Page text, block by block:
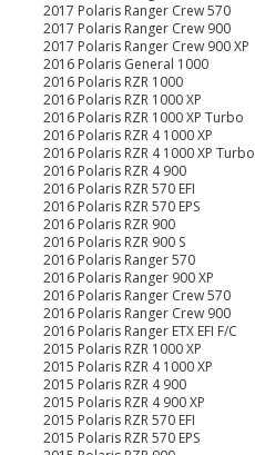
2017 Polaris Ranger Crew 570
2017 Polaris Ranger Crew 900
2017 Polaris Ranger Crew 900 XP
2016 Polaris General 1000
2016 Polaris RZR 1000
2016 Polaris RZR 1000 XP
2016 Polaris RZR 1000 XP Turbo
2016 Polaris RZR 4 1000 XP
2016 Polaris RZR 4 1000 XP Turbo
2016 Polaris RZR 4 900
2016 Polaris RZR 570 EFI
2016 Polaris RZR 570 EPS
2016 Polaris RZR 900
2016 Polaris RZR 900 S
2016 Polaris Ranger 570
2016 Polaris Ranger 900 XP
2016 Polaris Ranger Crew 570
2016 Polaris Ranger Crew 900
2016 Polaris Ranger ETX EFI F/C
2015 Polaris RZR 1000 XP
2015 Polaris RZR 4 1000 XP
2015 Polaris RZR 4 900
2015 Polaris RZR 4 900 XP
2015 Polaris RZR 570 EFI
2015 Polaris RZR 570 EPS